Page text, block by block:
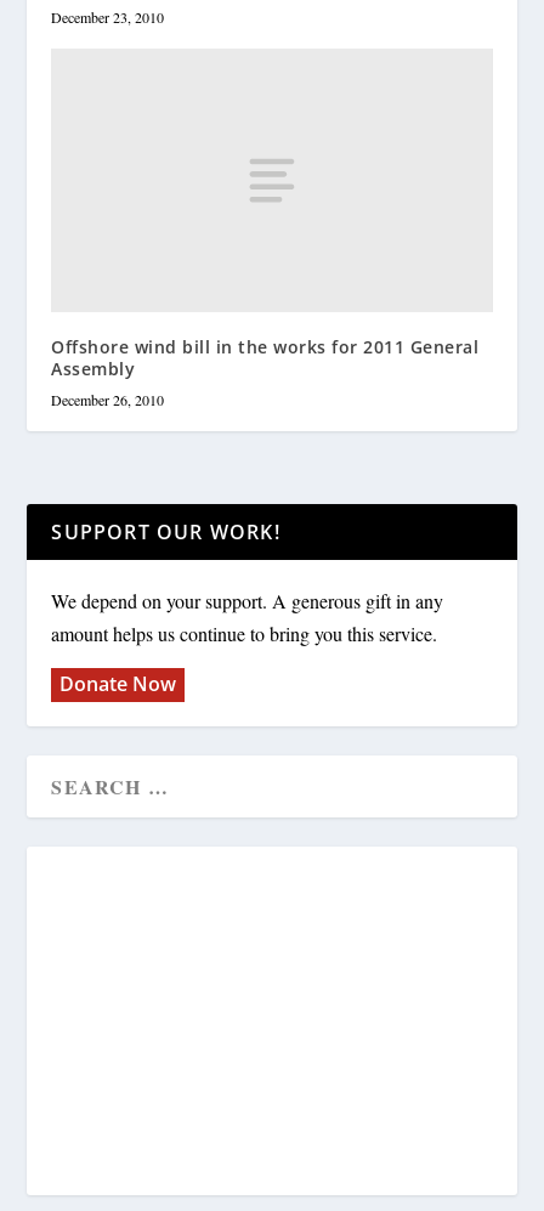
December 23, 2010
Offshore wind bill in the works for 2011 General
Assembly
December 26, 2010
SUPPORT OUR WORK!
We depend on your support. A generous gift in any
amount helps us continue to bring you this service.
Donate Now